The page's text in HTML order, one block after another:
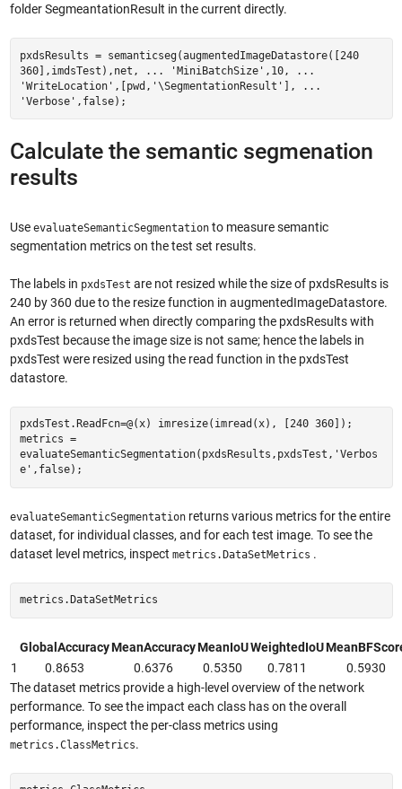
folder SegmeantationResult in the current directly.
pxdsResults = semanticseg(augmentedImageDatastore([240
360],imdsTest),net, ... 'MiniBatchSize',10, ...
'WriteLocation',[pwd,'\SegmentationResult'], ...
'Verbose',false);
Calculate the semantic segmenation
results
Use evaluateSemanticSegmentationto measure semantic
segmentation metrics on the test set results.
The labels in pxdsTest are not resized while the size of pxdsResults is
240 by 360 due to the resize function in augmentedImageDatastore.
An error is returned when directly comparing the pxdsResults with
pxdsTest because the image size is not same; hence the labels in
pxdsTest were resized using the read function in the pxdsTest
datastore.
pxdsTest.ReadFcn=@(x) imresize(imread(x), [240 360]);
metrics =
evaluateSemanticSegmentation(pxdsResults,pxdsTest,'Verbos
e',false);
evaluateSemanticSegmentationreturns various metrics for the entire
dataset, for individual classes, and for each test image. To see the
dataset level metrics, inspect metrics.DataSetMetrics .
metrics.DataSetMetrics
GlobalAccuracyMeanAccuracyMeanIoUWeightedIoU
1
0.8653 0.6376 0.5350 0.7811
0.5930
The dataset metrics provide a high-level overview of the network
performance. To see the impact each class has on the overall
performance, inspect the per-class metrics using
metrics.ClassMetrics.